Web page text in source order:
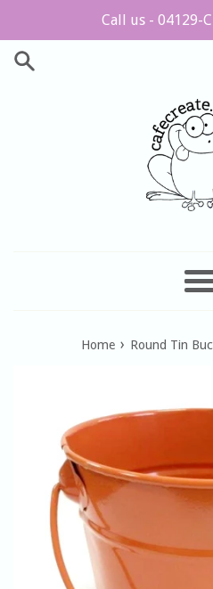
content
Call us - 04129-
Home › Round Tin